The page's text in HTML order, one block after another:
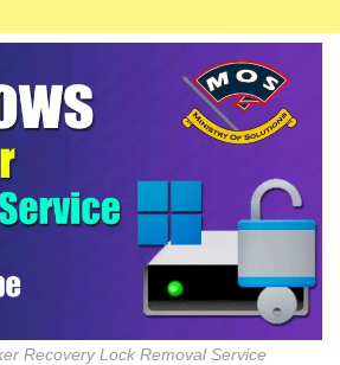
Recovery Lock Removal Service